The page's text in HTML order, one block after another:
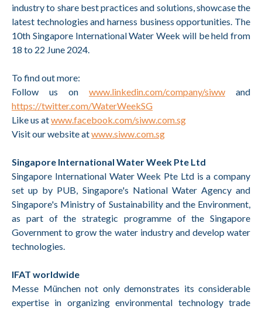
industry to share best practices and solutions, showcase the
latest technologies and harness business opportunities. The
10th Singapore International Water Week will be held from
18 to 22 June 2024.
To find out more:
Follow us on www.linkedin.com/company/siww and
https://twitter.com/WaterWeekSG
Like us atwww.facebook.com/siww.com.sg
Visit our website atwww.siww.com.sg
Singapore International Water Week Pte Ltd
Singapore International Water Week Pte Ltd is a company
set up by PUB, Singapore's National Water Agency and
Singapore's Ministry of Sustainability and the Environment,
as part of the strategic programme of the Singapore
Government to grow the water industry and develop water
technologies.
IFAT worldwide
Messe München not only demonstrates its considerable
expertise in organizing environmental technology trade